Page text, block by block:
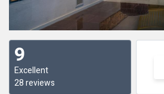
9
Excellent
28 reviews